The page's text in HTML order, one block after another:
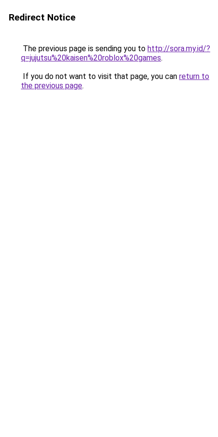
Redirect Notice
The previous page is sending you to http://sora.my.id/?
q=jujutsu%20kaisen%20roblox%20games.
If you do not want to visit that page, you can return to
the previous page.